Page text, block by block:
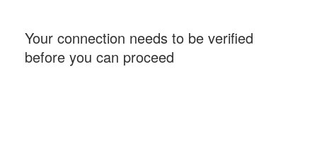
Your connection needs to be verified
before you can proceed